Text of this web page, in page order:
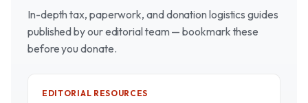
In-depth tax, paperwork, and donation logistics guides
published by our editorial team — bookmark these
before you donate.
EDITORIAL RESOURCES